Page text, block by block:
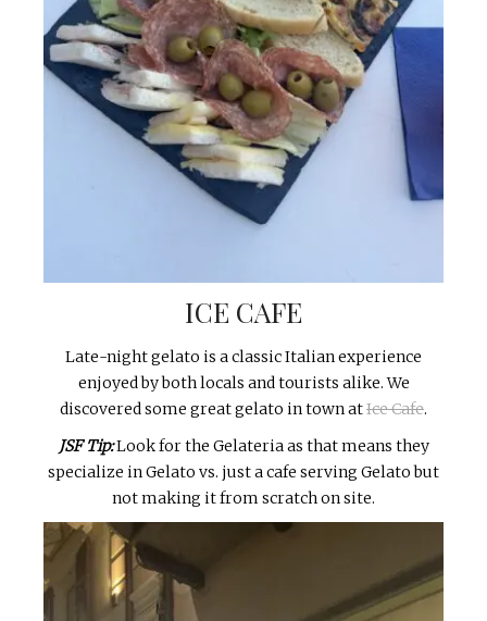
ICE CAFE
Late-night gelato is a classic Italian experience
enjoyed by both locals and tourists alike. We
discovered some great gelato in town atIce Cafe.
JSF Tip:Look for the Gelateria as that means they
specialize in Gelato vs. just a cafe serving Gelato but
not making it from scratch on site.